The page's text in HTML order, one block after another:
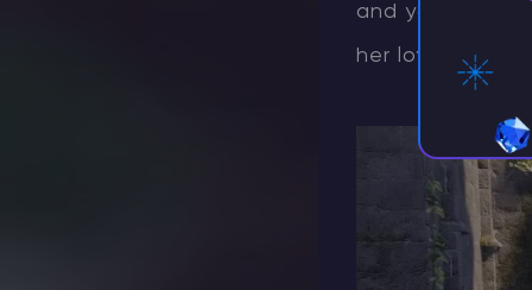
and you’ll
her loyalty.